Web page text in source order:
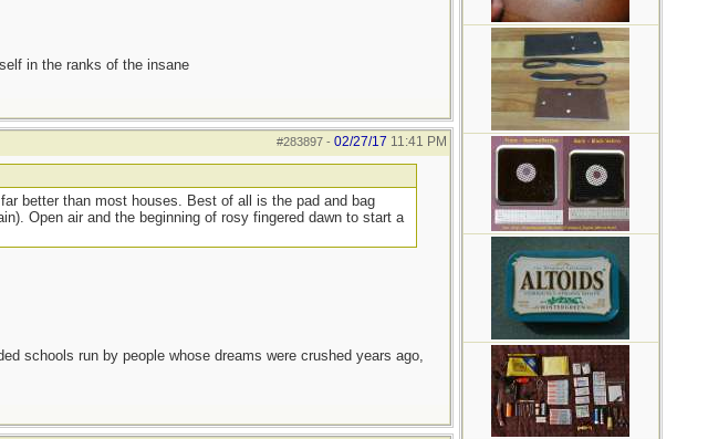
in the ranks of the insane
#283897- 02/27/17 11:41 PM
better than most houses. Best of all is the pad and bag
Open air and the beginning of rosy fingered dawn to start a
schools run by people whose dreams were crushed years ago,